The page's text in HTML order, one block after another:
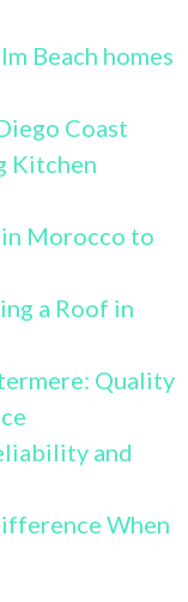
Beach homes
Coast
Kitchen
in Morocco to
a Roof in
Quality
and
When